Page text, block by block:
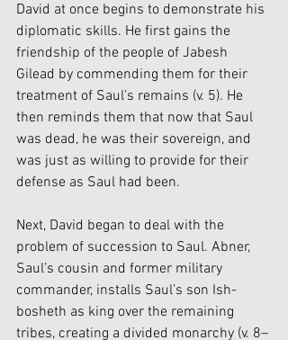
David at once begins to demonstrate his
diplomatic skills. He first gains the
friendship of the people of Jabesh
Gilead by commending them for their
treatment of Saul’s remains (v. 5). He
then reminds them that now that Saul
was dead, he was their sovereign, and
was just as willing to provide for their
defense as Saul had been.
Next, David began to deal with the
problem of succession to Saul. Abner,
Saul’s cousin and former military
commander, installs Saul’s son Ish-
bosheth as king over the remaining
tribes, creating a divided monarchy (v. 8–